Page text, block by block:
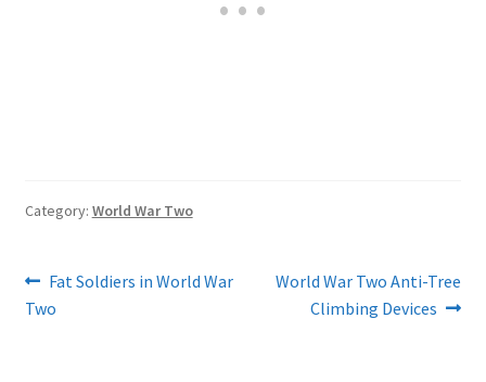
Category: World War Two
Post
navigation
Previous
post:
Fat Soldiers in World War
Two
Next
post:
World War Two Anti-Tree
Climbing Devices